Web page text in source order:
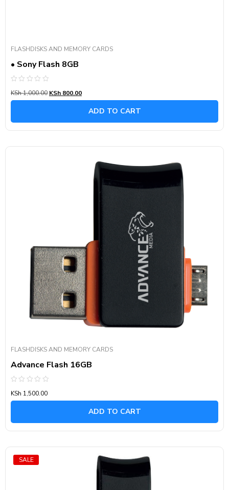
FLASHDISKS AND MEMORY CARDS
• Sony Flash 8GB
0
out
KSh1,000.00 KSh 800.00
ADD TO CART
FLASHDISKS AND MEMORY CARDS
Advance Flash 16GB
0
out
KSh 1,500.00
ADD TO CART
SALE